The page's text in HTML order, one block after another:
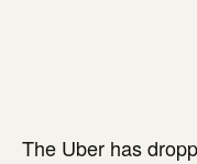
The Uber has